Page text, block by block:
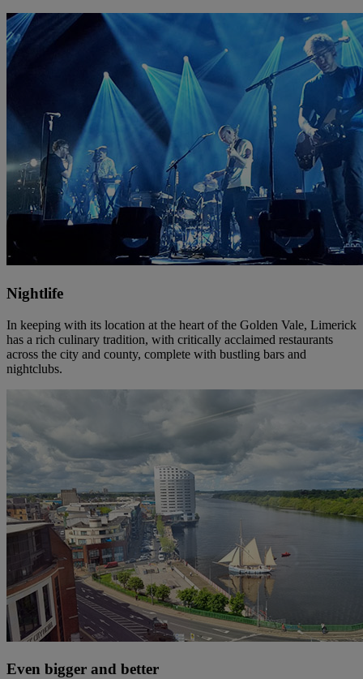
Nightlife
In keeping with its location at the heart of the Golden Vale, Limerick
has a rich culinary tradition, with critically acclaimed restaurants
across the city and county, complete with bustling bars and
nightclubs.
Even bigger and better